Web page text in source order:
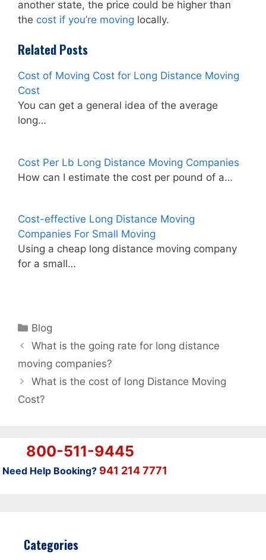
another state, the price could be higher than
the cost if you’re moving locally.
Related Posts
Cost of Moving Cost for Long Distance Moving
Cost
You can get a general idea of the average
long…
Cost Per Lb Long Distance Moving Companies
How can I estimate the cost per pound of a…
Cost-effective Long Distance Moving
Companies For Small Moving
Using a cheap long distance moving company
for a small…
Categories
Blog
What is the going rate for long distance
moving companies?
What is the cost of long Distance Moving
Cost?
800-511-9445
Need Help Booking? 941 214 7771
Categories